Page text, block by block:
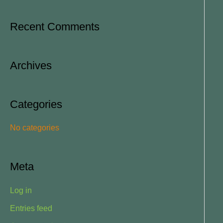
h
:
Recent Comments
Archives
Categories
No categories
Meta
Log in
Entries feed